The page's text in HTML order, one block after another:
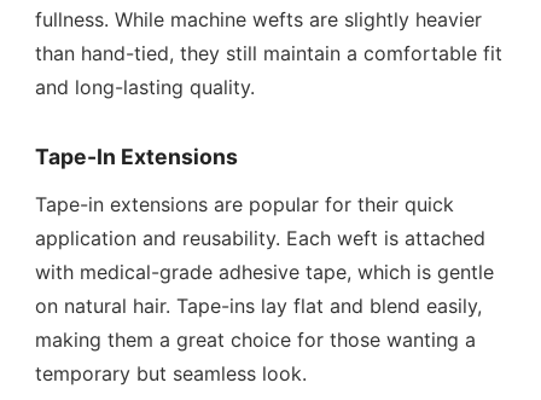
fullness. While machine wefts are slightly heavier
than hand-tied, they still maintain a comfortable fit
and long-lasting quality.
Tape-In Extensions
Tape-in extensions are popular for their quick
application and reusability. Each weft is attached
with medical-grade adhesive tape, which is gentle
on natural hair. Tape-ins lay flat and blend easily,
making them a great choice for those wanting a
temporary but seamless look.